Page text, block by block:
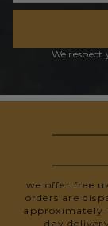
We respect
we offer free
orders are
approximately
day